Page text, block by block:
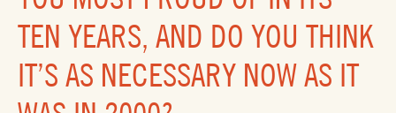
TEN YEARS, AND DO YOU THINK
IT’S AS NECESSARY NOW AS IT